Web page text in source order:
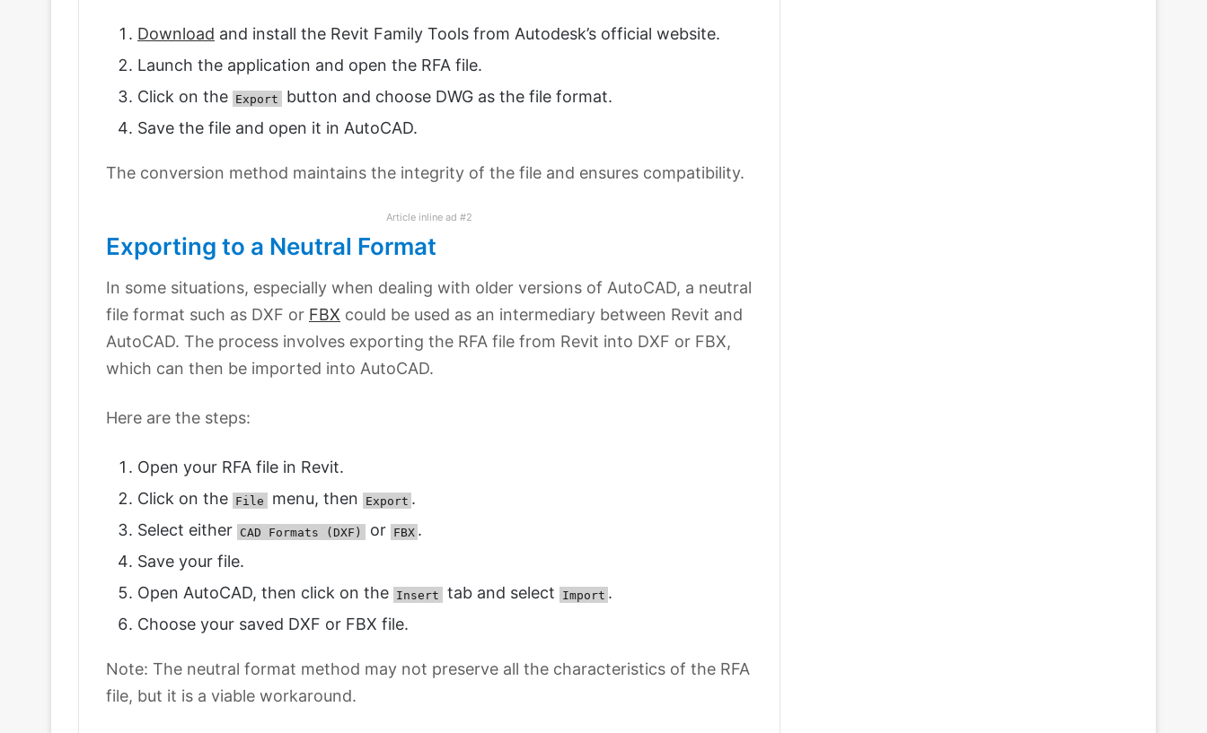
Download and install the Revit Family Tools from Autodesk’s official website.
Launch the application and open the RFA file.
Click on the Export button and choose DWG as the file format.
Save the file and open it in AutoCAD.
The conversion method maintains the integrity of the file and ensures compatibility.
Article inline ad #2
Exporting to a Neutral Format
In some situations, especially when dealing with older versions of AutoCAD, a neutral
file format such as DXF or FBX could be used as an intermediary between Revit and
AutoCAD. The process involves exporting the RFA file from Revit into DXF or FBX,
which can then be imported into AutoCAD.
Here are the steps:
Open your RFA file in Revit.
Click on the File menu, then Export .
Select either CAD Formats (DXF) or FBX .
Save your file.
Open AutoCAD, then click on the Insert tab and select Import .
Choose your saved DXF or FBX file.
Note: The neutral format method may not preserve all the characteristics of the RFA
file, but it is a viable workaround.